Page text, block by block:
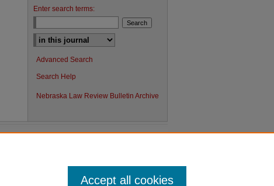
Enter search terms:
Advanced Search
Search Help
Nebraska Law Review Bulletin Archive
Accept all cookies